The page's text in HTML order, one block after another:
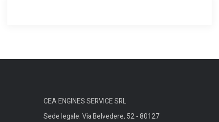
CEA ENGINES SERVICE SRL
Sede legale: Via Belvedere, 52 - 80127